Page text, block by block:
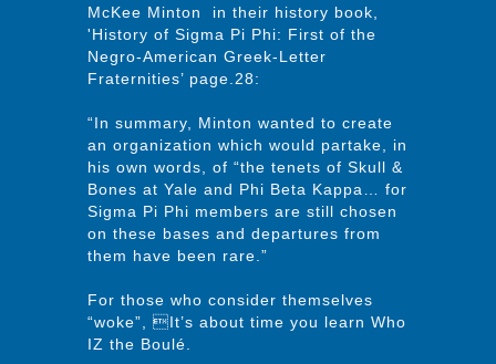
McKee Minton in their history book,
'History of Sigma Pi Phi: First of the
Negro-American Greek-Letter
Fraternities’ page.28:
“In summary, Minton wanted to create
an organization which would partake, in
his own words, of “the tenets of Skull &
Bones at Yale and Phi Beta Kappa… for
Sigma Pi Phi members are still chosen
on these bases and departures from
them have been rare.”
For those who consider themselves
“woke”, It’s about time you learn Who
IZ the Boulé.